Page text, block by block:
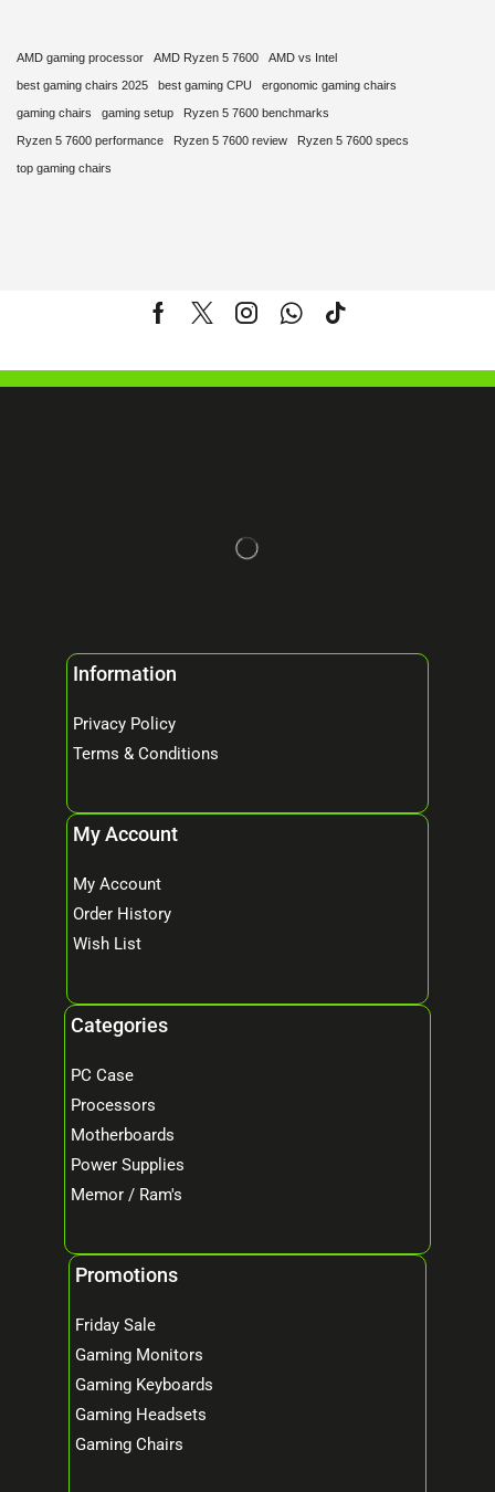
AMD gaming processor AMD Ryzen 5 7600 AMD vs Intel
best gaming chairs 2025 best gaming CPU ergonomic gaming chairs
gaming chairs gaming setup Ryzen 5 7600 benchmarks
Ryzen 5 7600 performance Ryzen 5 7600 review Ryzen 5 7600 specs
top gaming chairs
Information
Privacy Policy
Terms & Conditions
My Account
My Account
Order History
Wish List
Categories
PC Case
Processors
Motherboards
Power Supplies
Memor / Ram's
Promotions
Friday Sale
Gaming Monitors
Gaming Keyboards
Gaming Headsets
Gaming Chairs